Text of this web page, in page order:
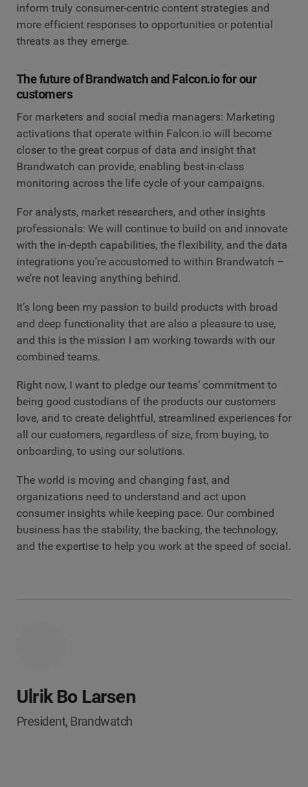
inform truly consumer-centric content strategies and
more efficient responses to opportunities or potential
threats as they emerge.
The future of Brandwatch and Falcon.io for our
customers
For marketers and social media managers: Marketing
activations that operate within Falcon.io will become
closer to the great corpus of data and insight that
Brandwatch can provide, enabling best-in-class
monitoring across the life cycle of your campaigns.
For analysts, market researchers, and other insights
professionals: We will continue to build on and innovate
with the in-depth capabilities, the flexibility, and the data
integrations you’re accustomed to within Brandwatch –
we’re not leaving anything behind.
It’s long been my passion to build products with broad
and deep functionality that are also a pleasure to use,
and this is the mission I am working towards with our
combined teams.
Right now, I want to pledge our teams’ commitment to
being good custodians of the products our customers
love, and to create delightful, streamlined experiences for
all our customers, regardless of size, from buying, to
onboarding, to using our solutions.
The world is moving and changing fast, and
organizations need to understand and act upon
consumer insights while keeping pace. Our combined
business has the stability, the backing, the technology,
and the expertise to help you work at the speed of social.
Ulrik Bo Larsen
President, Brandwatch